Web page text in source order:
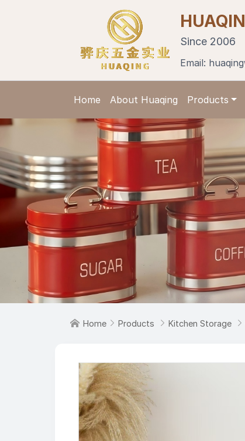
Since 2006
Email:
Home About Huaqing Products
 Home  Products  Kitchen Storage 